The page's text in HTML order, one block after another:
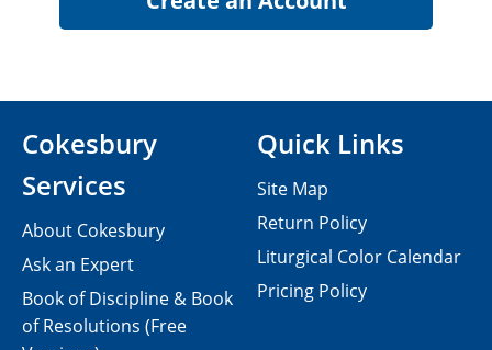
Cokesbury
Services
About Cokesbury
Ask an Expert
Book of Discipline & Book
of Resolutions (Free
Quick Links
Site Map
Return Policy
Liturgical Color Calendar
Pricing Policy